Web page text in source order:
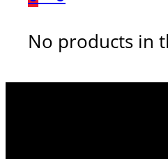
No products in